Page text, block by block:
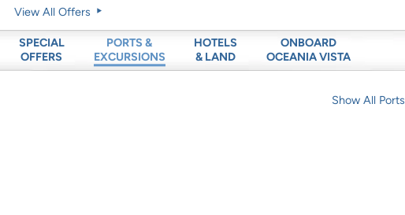
View All Offers
SPECIAL
OFFERS
PORTS &
EXCURSIONS
HOTELS
& LAND
ONBOARD
OCEANIA VISTA
Show All Ports